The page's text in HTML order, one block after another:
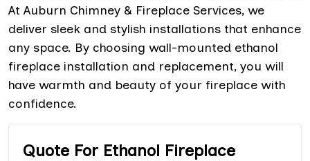
At Auburn Chimney & Fireplace Services, we
deliver sleek and stylish installations that enhance
any space. By choosing wall-mounted ethanol
fireplace installation and replacement, you will
have warmth and beauty of your fireplace with
confidence.
Quote For Ethanol Fireplace